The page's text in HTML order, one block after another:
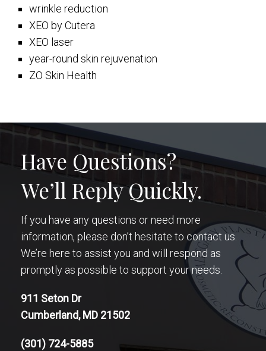
wrinkle reduction
XEO by Cutera
XEO laser
year-round skin rejuvenation
ZO Skin Health
Have Questions?
We’ll Reply Quickly.
If you have any questions or need more
information, please don’t hesitate to contact us.
We’re here to assist you and will respond as
promptly as possible to support your needs.
911 Seton Dr
Cumberland, MD 21502
(301) 724-5885